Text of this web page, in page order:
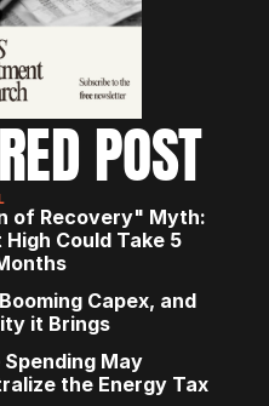
POST
of Recovery" Myth:
Could Take 5
Capex, and
it Brings
May
the Energy Tax